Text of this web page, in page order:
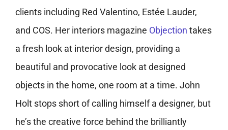
clients including Red Valentino, Estée Lauder,
and COS. Her interiors magazine Objection takes
a fresh look at interior design, providing a
beautiful and provocative look at designed
objects in the home, one room at a time. John
Holt stops short of calling himself a designer, but
he’s the creative force behind the brilliantly